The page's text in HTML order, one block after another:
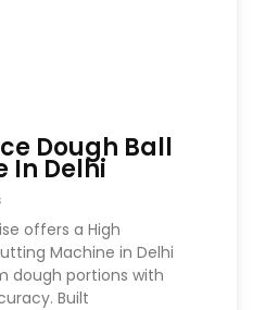
Dough Ball
In Delhi
offers a High
Machine in Delhi
dough portions with
Built